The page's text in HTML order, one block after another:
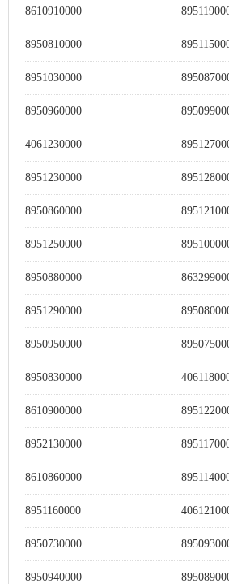
8610910000
8950810000
8951030000
8950960000
4061230000
8951230000
8950860000
8951250000
8950880000
8951290000
8950950000
8950830000
8610900000
8952130000
8610860000
8951160000
8950730000
8950940000